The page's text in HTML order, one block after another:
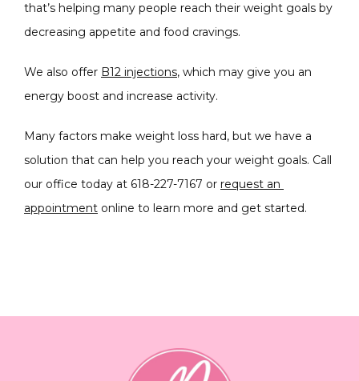
that’s helping many people reach their weight goals by
decreasing appetite and food cravings.
We also offer B12 injections, which may give you an
energy boost and increase activity.
Many factors make weight loss hard, but we have a
solution that can help you reach your weight goals. Call
our office today at 618-227-7167 or request an
appointment online to learn more and get started.